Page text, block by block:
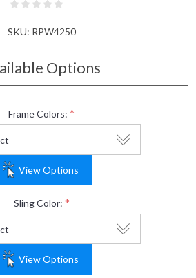
SKU: RPW4250
Options
Frame Colors: *
View Options
Sling Color: *
View Options